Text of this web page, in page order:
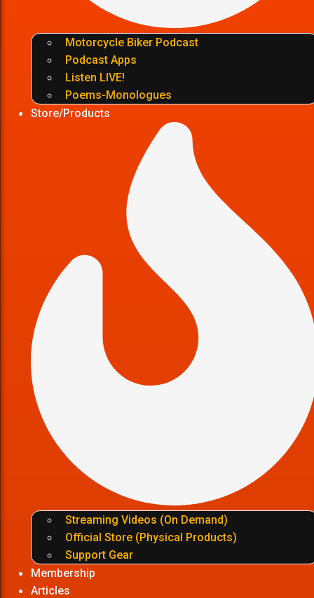
Motorcycle Biker Podcast
Podcast Apps
Listen LIVE!
Poems-Monologues
Store/Products
Streaming Videos (On Demand)
Official Store (Physical Products)
Support Gear
Membership
Articles